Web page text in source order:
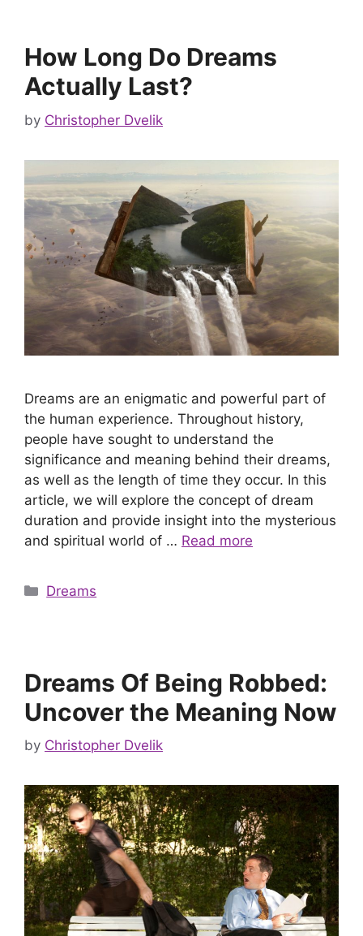
How Long Do Dreams
Actually Last?
by Christopher Dvelik
Dreams are an enigmatic and powerful part of
the human experience. Throughout history,
people have sought to understand the
significance and meaning behind their dreams,
as well as the length of time they occur. In this
article, we will explore the concept of dream
duration and provide insight into the mysterious
and spiritual world of … Read more
Categories
Dreams
Dreams Of Being Robbed:
Uncover the Meaning Now
by Christopher Dvelik